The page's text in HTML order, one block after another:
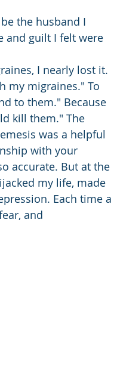
the husband I
and guilt I felt were
I nearly lost it.
my migraines." To
to them." Because
kill them." The
was a helpful
with your
accurate. But at the
my life, made
Each time a
and